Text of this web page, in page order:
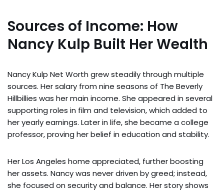
Sources of Income: How
Nancy Kulp Built Her Wealth
Nancy Kulp Net Worth grew steadily through multiple
sources. Her salary from nine seasons of The Beverly
Hillbillies was her main income. She appeared in several
supporting roles in film and television, which added to
her yearly earnings. Later in life, she became a college
professor, proving her belief in education and stability.
Her Los Angeles home appreciated, further boosting
her assets. Nancy was never driven by greed; instead,
she focused on security and balance. Her story shows